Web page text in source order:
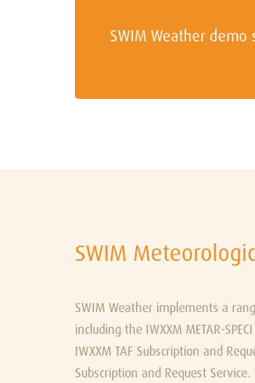
SWIM Weather demo
SWIM
SWIM Weather implements a
including the IWXXM METAR-
IWXXM TAF Subscription and
Subscription and Request